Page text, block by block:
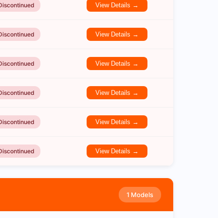
View Details →
View Details →
View Details →
View Details →
View Details →
View Details →
1 Models